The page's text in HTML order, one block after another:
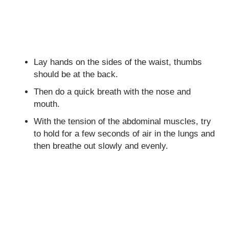
Lay hands on the sides of the waist, thumbs
should be at the back.
Then do a quick breath with the nose and
mouth.
With the tension of the abdominal muscles, try
to hold for a few seconds of air in the lungs and
then breathe out slowly and evenly.